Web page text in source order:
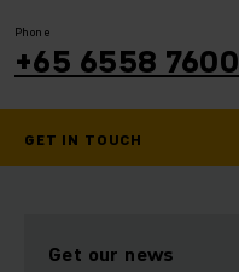
Phone
+65 6558 7600
GET IN TOUCH
Get our news